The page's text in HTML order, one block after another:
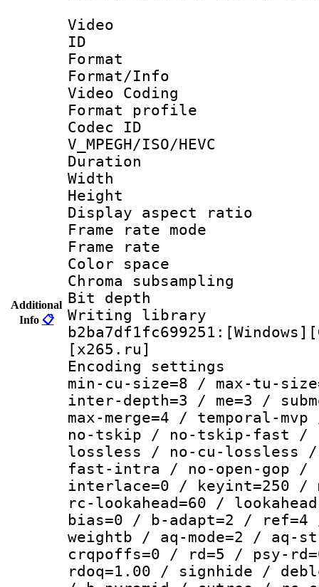
Additional
Info 📋
Video
ID
Format :
Format/Info
Video Coding
Format profile
Codec
V_MPEGH/ISO/HEVC
Duration :
Width : 1
Height :
Display
Frame rate
Frame rate
Color
Chroma
Bit depth
Writing library
[x265.ru]
Encoding
min-cu-size=8 / max-tu-
inter-depth=3 / me=3 /
max-merge=4 / temporal-
no-tskip / no-tskip-fast /
lossless / no-cu-lossless
fast-intra / no-open-gop /
interlace=0 / keyint=250 /
rc-lookahead=60 /
bias=0 / b-adapt=2 /
weightb / aq-mode=2 / aq-
crqpoffs=0 / rd=5 / psy-
rdoq=1.00 / signhide /